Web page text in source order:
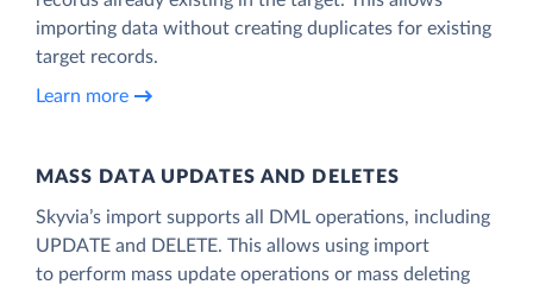
importing data without creating duplicates for existing
target records.
Learn more
MASS DATA UPDATES AND DELETES
Skyvia’s import supports all DML operations, including
UPDATE and DELETE. This allows using import
to perform mass update operations or mass deleting